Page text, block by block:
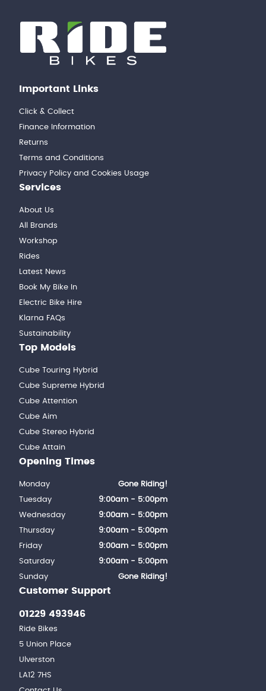
Important Links
Click & Collect
Finance Information
Returns
Terms and Conditions
Privacy Policy and Cookies Usage
Services
About Us
All Brands
Workshop
Rides
Latest News
Book My Bike In
Electric Bike Hire
Klarna FAQs
Sustainability
Top Models
Cube Touring Hybrid
Cube Supreme Hybrid
Cube Attention
Cube Aim
Cube Stereo Hybrid
Cube Attain
Customer Support
01229 493946
Ride Bikes
5 Union Place
Ulverston
LA12 7HS
Opening Times
Monday
Gone Riding!
Tuesday
9:00am - 5:00pm
Wednesday
9:00am - 5:00pm
Thursday
9:00am - 5:00pm
Friday
9:00am - 5:00pm
Saturday
9:00am - 5:00pm
Sunday
Gone Riding!